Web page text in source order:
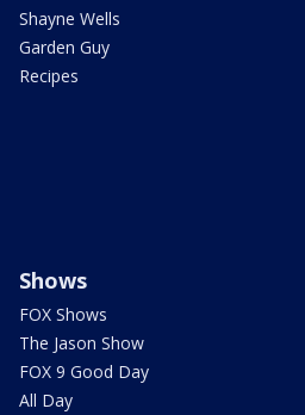
Shayne Wells
Garden Guy
Recipes
Shows
FOX Shows
The Jason Show
FOX 9 Good Day
All Day